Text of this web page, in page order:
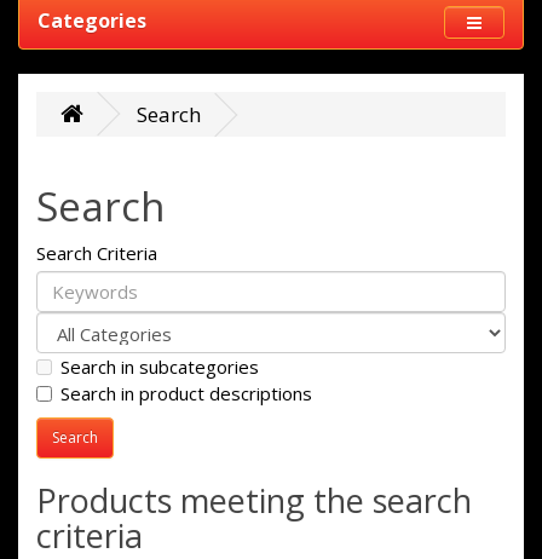
Categories
Search
Search
Search Criteria
Search in subcategories
Search in product descriptions
Products meeting the search
criteria